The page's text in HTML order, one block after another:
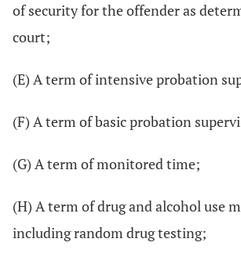
of security for the offender as
court;
(E) A term of intensive probation
(F) A term of basic probation
(G) A term of monitored time;
(H) A term of drug and alcohol use
including random drug testing;